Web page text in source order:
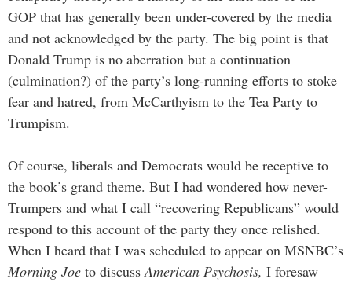
GOP that has generally been under-covered by the media
and not acknowledged by the party. The big point is that
Donald Trump is no aberration but a continuation
(culmination?) of the party’s long-running efforts to stoke
fear and hatred, from McCarthyism to the Tea Party to
Trumpism.
Of course, liberals and Democrats would be receptive to
the book’s grand theme. But I had wondered how never-
Trumpers and what I call “recovering Republicans” would
respond to this account of the party they once relished.
When I heard that I was scheduled to appear on MSNBC’s
Morning Joe to discussAmerican Psychosis, I foresaw